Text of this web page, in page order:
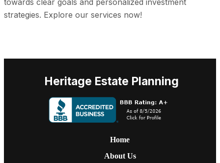
towards clear goals and personalized investment
strategies. Explore our services now!
Heritage Estate Planning
Home
About Us